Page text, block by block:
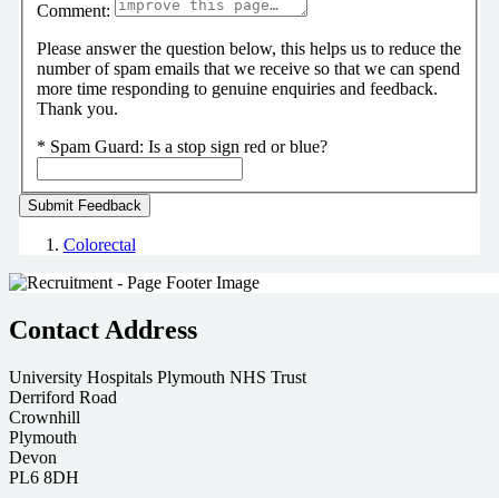
Comment:
Please answer the question below, this helps us to reduce the
number of spam emails that we receive so that we can spend
more time responding to genuine enquiries and feedback.
Thank you.
* Spam Guard: Is a stop sign red or blue?
Colorectal
Contact Address
University Hospitals Plymouth NHS Trust
Derriford Road
Crownhill
Plymouth
Devon
PL6 8DH